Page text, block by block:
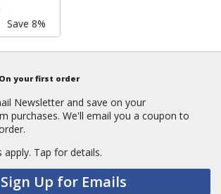
Save 8%
On your first order
Newsletter and save on your
purchases. We'll email you a coupon to
apply. Tap for details.
Sign Up for Emails